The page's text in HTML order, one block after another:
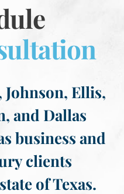
Johnson, Ellis,
and Dallas
business and
clients
of Texas.